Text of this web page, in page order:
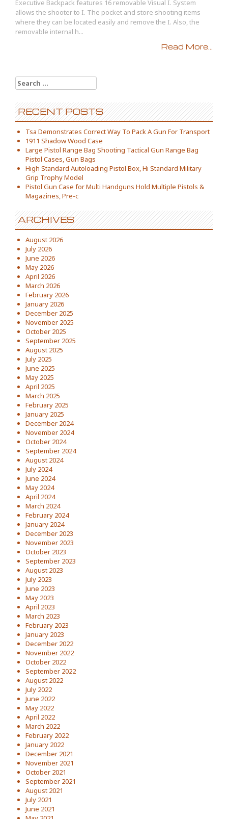
Executive Backpack features 16 removable Visual I. System
allows the shooter to I. The pocket and store shooting items
where they can be located easily and remove the I. Also, the
removable internal h...
Read More...
Search for:
RECENT POSTS
Tsa Demonstrates Correct Way To Pack A Gun For Transport
1911 Shadow Wood Case
Large Pistol Range Bag Shooting Tactical Gun Range Bag
Pistol Cases, Gun Bags
High Standard Autoloading Pistol Box, Hi Standard Military
Grip Trophy Model
Pistol Gun Case for Multi Handguns Hold Multiple Pistols &
Magazines, Pre-c
ARCHIVES
August 2026
July 2026
June 2026
May 2026
April 2026
March 2026
February 2026
January 2026
December 2025
November 2025
October 2025
September 2025
August 2025
July 2025
June 2025
May 2025
April 2025
March 2025
February 2025
January 2025
December 2024
November 2024
October 2024
September 2024
August 2024
July 2024
June 2024
May 2024
April 2024
March 2024
February 2024
January 2024
December 2023
November 2023
October 2023
September 2023
August 2023
July 2023
June 2023
May 2023
April 2023
March 2023
February 2023
January 2023
December 2022
November 2022
October 2022
September 2022
August 2022
July 2022
June 2022
May 2022
April 2022
March 2022
February 2022
January 2022
December 2021
November 2021
October 2021
September 2021
August 2021
July 2021
June 2021